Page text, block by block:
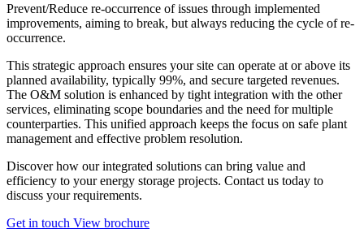
Prevent/Reduce re-occurrence of issues through implemented
improvements, aiming to break, but always reducing the cycle of re-
occurrence.
This strategic approach ensures your site can operate at or above its
planned availability, typically 99%, and secure targeted revenues.
The O&M solution is enhanced by tight integration with the other
services, eliminating scope boundaries and the need for multiple
counterparties. This unified approach keeps the focus on safe plant
management and effective problem resolution.
Discover how our integrated solutions can bring value and
efficiency to your energy storage projects. Contact us today to
discuss your requirements.
Get in touch View brochure